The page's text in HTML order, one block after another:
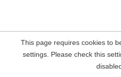
This page requires cookies to
settings. Please check this